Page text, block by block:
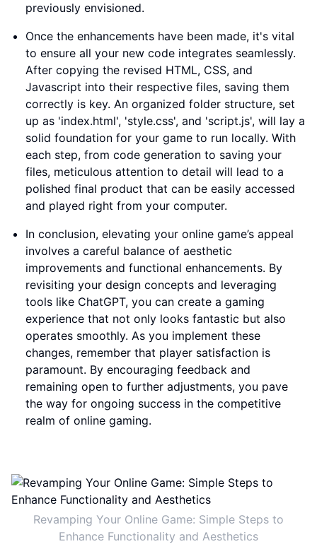
previously envisioned.
Once the enhancements have been made, it's vital
to ensure all your new code integrates seamlessly.
After copying the revised HTML, CSS, and
Javascript into their respective files, saving them
correctly is key. An organized folder structure, set
up as 'index.html', 'style.css', and 'script.js', will lay a
solid foundation for your game to run locally. With
each step, from code generation to saving your
files, meticulous attention to detail will lead to a
polished final product that can be easily accessed
and played right from your computer.
In conclusion, elevating your online game’s appeal
involves a careful balance of aesthetic
improvements and functional enhancements. By
revisiting your design concepts and leveraging
tools like ChatGPT, you can create a gaming
experience that not only looks fantastic but also
operates smoothly. As you implement these
changes, remember that player satisfaction is
paramount. By encouraging feedback and
remaining open to further adjustments, you pave
the way for ongoing success in the competitive
realm of online gaming.
Revamping Your Online Game: Simple Steps to
Enhance Functionality and Aesthetics